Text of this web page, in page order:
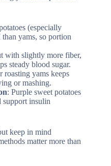
(especially
yams, so portion
with slightly more fiber,
steady blood sugar.
roasting yams keeps
or mashing.
: Purple sweet potatoes
support insulin
keep in mind
matter more than